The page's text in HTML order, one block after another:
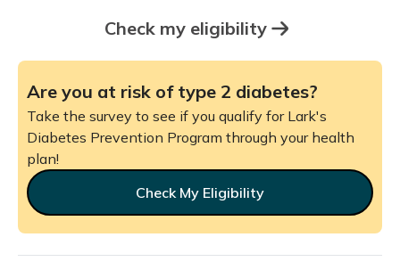
Check my eligibility
Are you at risk of type 2 diabetes?
Take the survey to see if you qualify for Lark's
Diabetes Prevention Program through your health
plan!
Check My Eligibility